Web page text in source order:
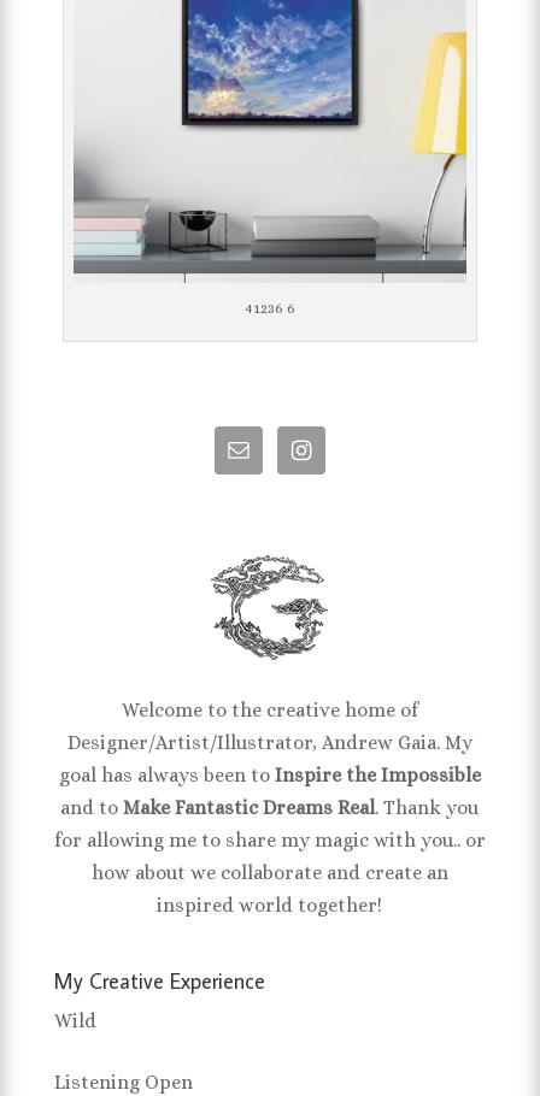
41236 6
Welcome to the creative home of
Designer/Artist/Illustrator, Andrew Gaia. My
goal has always been to Inspire the Impossible
and toMake Fantastic Dreams Real. Thank you
for allowing me to share my magic with you.. or
how about we collaborate and create an
inspired world together!
My Creative Experience
Wild
Listening Open